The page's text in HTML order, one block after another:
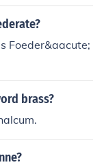
Foeder&aacute;
brass?